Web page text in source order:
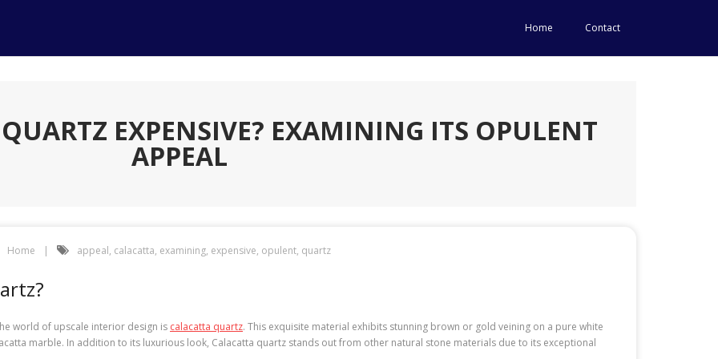
Home Contact
EXPENSIVE? EXAMINING ITS OPULENT
APPEAL
Home appeal, calacatta, examining, expensive, opulent, quartz
world of upscale interior design is calacatta quartz. This exquisite material exhibits stunning brown or gold veining on a pure white
marble. In addition to its luxurious look, Calacatta quartz stands out from other natural stone materials due to its exceptional